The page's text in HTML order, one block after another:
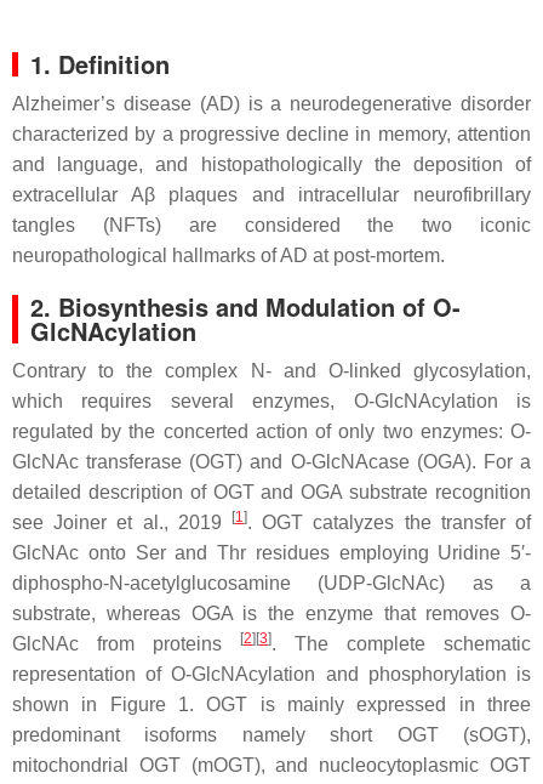
1. Definition
Alzheimer’s disease (AD) is a neurodegenerative disorder
characterized by a progressive decline in memory, attention
and language, and histopathologically the deposition of
extracellular Aβ plaques and intracellular neurofibrillary
tangles (NFTs) are considered the two iconic
neuropathological hallmarks of AD at post-mortem.
2. Biosynthesis and Modulation of O-
GlcNAcylation
Contrary to the complex N- and O-linked glycosylation,
which requires several enzymes, O-GlcNAcylation is
regulated by the concerted action of only two enzymes: O-
GlcNAc transferase (OGT) and O-GlcNAcase (OGA). For a
detailed description of OGT and OGA substrate recognition
see Joiner et al., 2019
[1]. OGT catalyzes the transfer of
GlcNAc onto Ser and Thr residues employing Uridine 5′-
diphospho-N-acetylglucosamine (UDP-GlcNAc) as a
substrate, whereas OGA is the enzyme that removes O-
GlcNAc from proteins
[2] [3]. The complete schematic
representation of O-GlcNAcylation and phosphorylation is
shown in Figure 1. OGT is mainly expressed in three
predominant isoforms namely short OGT (sOGT),
mitochondrial OGT (mOGT), and nucleocytoplasmic OGT